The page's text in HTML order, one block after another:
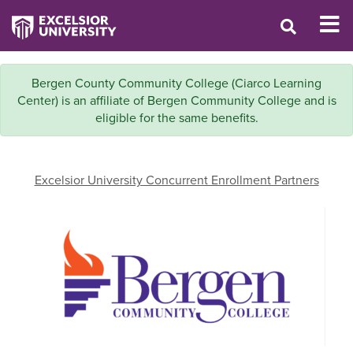
Bergen County Community College (Ciarco Learning
Center) is an affiliate of Bergen Community College and is
eligible for the same benefits.
Excelsior University Concurrent Enrollment Partners